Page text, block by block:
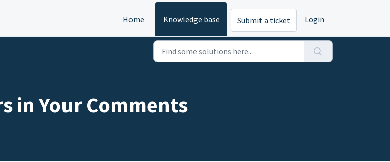
Home Knowledge base Submit a ticket Login
in Your Comments